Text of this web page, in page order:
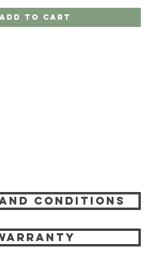
Add to Cart
Conditions